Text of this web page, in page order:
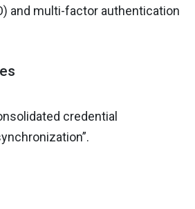
and multi-factor authentication
credential